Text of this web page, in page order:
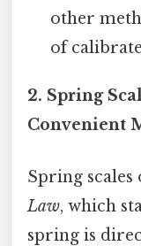
other
of
2. Spring
Convenient
Spring
Law, which
spring is